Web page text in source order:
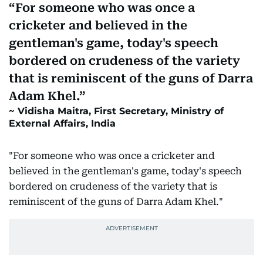
For someone who was once a
cricketer and believed in the
gentleman's game, today's speech
bordered on crudeness of the variety
that is reminiscent of the guns of Darra
Adam Khel.
Vidisha Maitra, First Secretary, Ministry of
External Affairs, India
"For someone who was once a cricketer and
believed in the gentleman's game, today's speech
bordered on crudeness of the variety that is
reminiscent of the guns of Darra Adam Khel."